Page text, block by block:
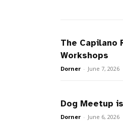
The Capilano
Workshops
Dorner - June 7, 2026
Dog Meetup
Dorner - June 6, 2026